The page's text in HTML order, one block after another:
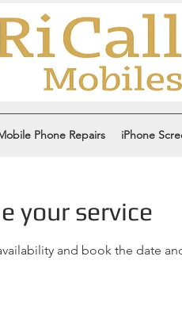
Phone Repairs iPhone
your service
and book the date